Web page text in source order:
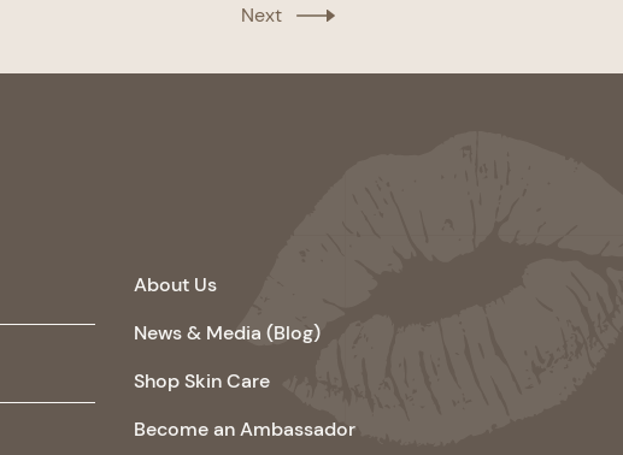
Next
About Us
News & Media (Blog)
Shop Skin Care
Become an Ambassador